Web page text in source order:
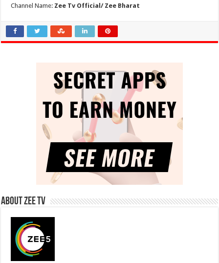
Channel Name: Zee Tv Official/ Zee Bharat
About Zee Tv